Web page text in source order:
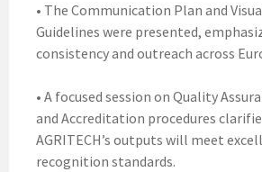
• The Communication Plan and
Guidelines were presented,
consistency and outreach across
• A focused session on Quality
and Accreditation procedures
AGRITECH’s outputs will meet
recognition standards.